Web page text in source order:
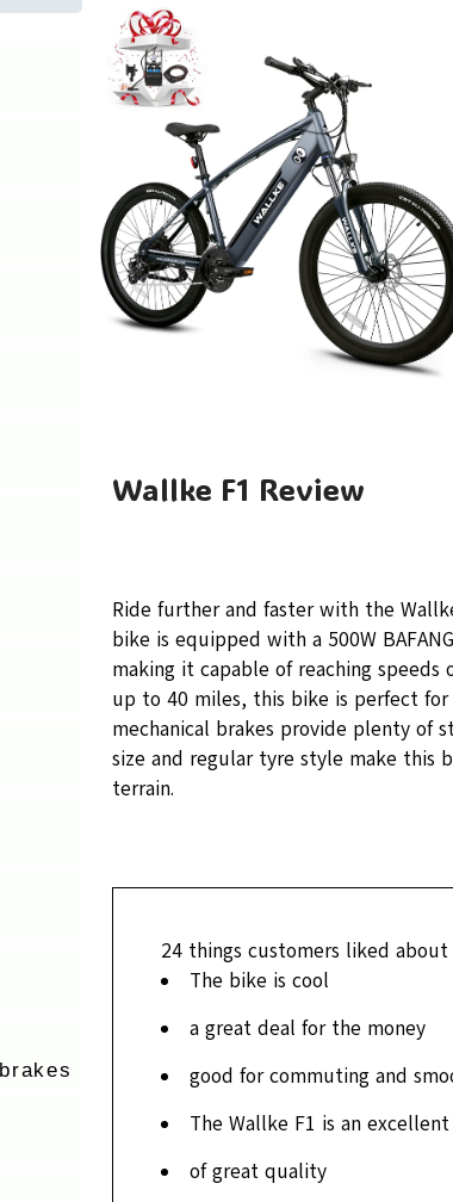
Wallke F1 Review
Ride further and faster with the
bike is equipped with a 500W
making it capable of reaching
up to 40 miles, this bike is perfect for
mechanical brakes provide plenty of
size and regular tyre style make this
terrain.
24 things customers liked
The bike is cool
a great deal for the money
good for commuting and
The Wallke F1 is an
of great quality